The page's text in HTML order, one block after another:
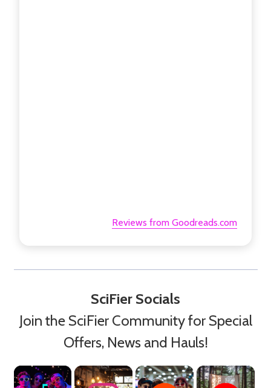
Reviews from Goodreads.com
SciFier Socials
Join the SciFier Community for Special
Offers, News and Hauls!